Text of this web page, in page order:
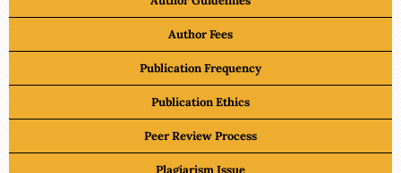
Author Fees
Publication Frequency
Publication Ethics
Peer Review Process
Plagiarism Issue